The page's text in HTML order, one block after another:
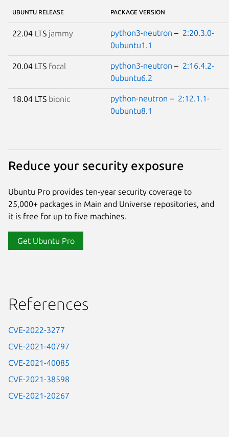
UBUNTU RELEASE PACKAGE VERSION
22.04 LTS jammy python3-neutron – 2:20.3.0-
0ubuntu1.1
20.04 LTS focal python3-neutron – 2:16.4.2-
0ubuntu6.2
18.04 LTS bionic python-neutron – 2:12.1.1-
0ubuntu8.1
Reduce your security exposure
Ubuntu Pro provides ten-year security coverage to
25,000+ packages in Main and Universe repositories, and
it is free for up to five machines.
Get Ubuntu Pro
References
CVE-2022-3277
CVE-2021-40797
CVE-2021-40085
CVE-2021-38598
CVE-2021-20267